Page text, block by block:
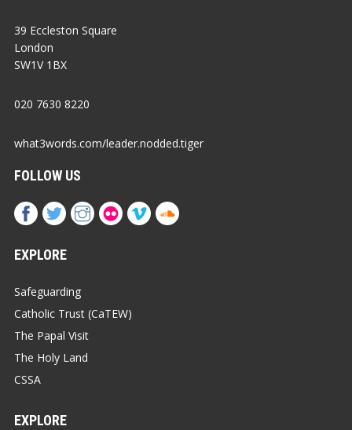
39 Eccleston Square
London
SW1V 1BX
020 7630 8220
what3words.com/leader.nodded.tiger
FOLLOW US
EXPLORE
Safeguarding
Catholic Trust (CaTEW)
The Papal Visit
The Holy Land
CSSA
EXPLORE